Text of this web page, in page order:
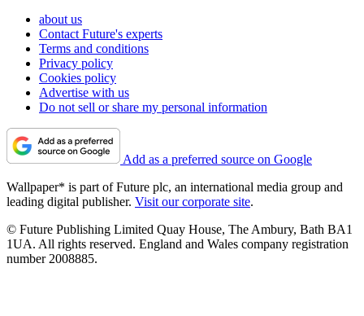
about us
Contact Future's experts
Terms and conditions
Privacy policy
Cookies policy
Advertise with us
Do not sell or share my personal information
Add as a preferred source on Google
Wallpaper* is part of Future plc, an international media group and
leading digital publisher. Visit our corporate site.
© Future Publishing Limited Quay House, The Ambury, Bath BA1
1UA. All rights reserved. England and Wales company registration
number 2008885.